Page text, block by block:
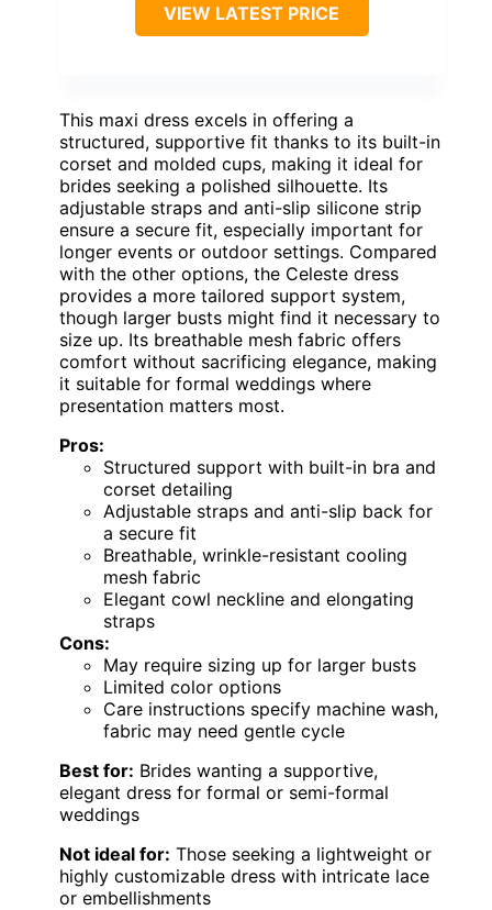
VIEW LATEST PRICE
This maxi dress excels in offering a
structured, supportive fit thanks to its built-in
corset and molded cups, making it ideal for
brides seeking a polished silhouette. Its
adjustable straps and anti-slip silicone strip
ensure a secure fit, especially important for
longer events or outdoor settings. Compared
with the other options, the Celeste dress
provides a more tailored support system,
though larger busts might find it necessary to
size up. Its breathable mesh fabric offers
comfort without sacrificing elegance, making
it suitable for formal weddings where
presentation matters most.
Pros:
Structured support with built-in bra and
corset detailing
Adjustable straps and anti-slip back for
a secure fit
Breathable, wrinkle-resistant cooling
mesh fabric
Elegant cowl neckline and elongating
straps
Cons:
May require sizing up for larger busts
Limited color options
Care instructions specify machine wash,
fabric may need gentle cycle
Best for: Brides wanting a supportive,
elegant dress for formal or semi-formal
weddings
Not ideal for: Those seeking a lightweight or
highly customizable dress with intricate lace
or embellishments